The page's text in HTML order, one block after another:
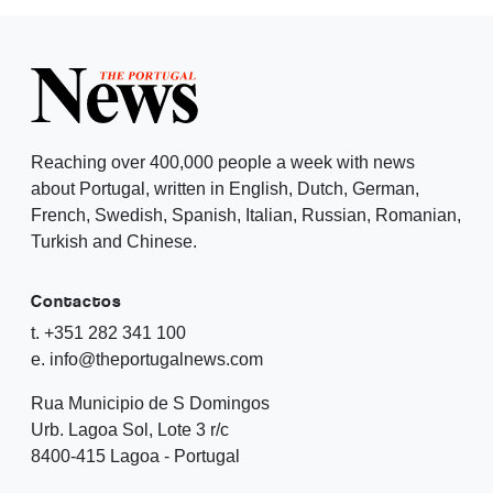
Reaching over 400,000 people a week with news
about Portugal, written in English, Dutch, German,
French, Swedish, Spanish, Italian, Russian, Romanian,
Turkish and Chinese.
Contactos
t. +351 282 341 100
e. info@theportugalnews.com
Rua Municipio de S Domingos
Urb. Lagoa Sol, Lote 3 r/c
8400-415 Lagoa - Portugal